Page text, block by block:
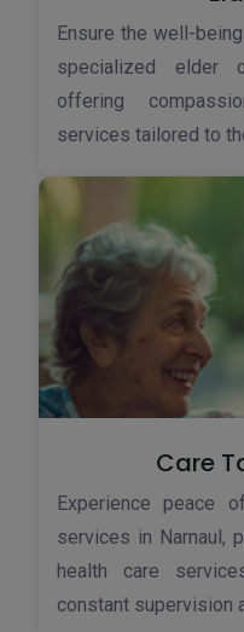
Ensure the well-
specialized elder
offering
services tailored to
Care
Experience peace
services in Narnaul,
health care
constant supervision